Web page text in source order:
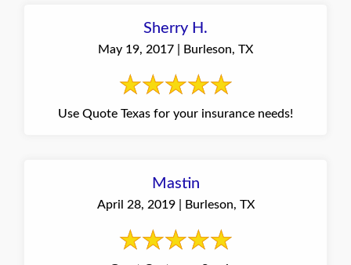
Sherry H.
May 19, 2017 | Burleson, TX
Use Quote Texas for your insurance needs!
Mastin
April 28, 2019 | Burleson, TX